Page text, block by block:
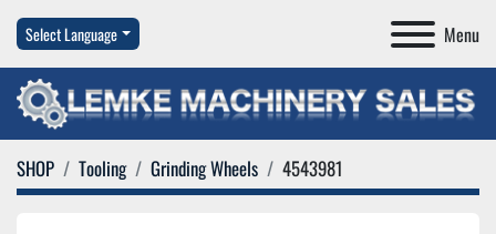
Menu
Select Language
SHOP Tooling Grinding Wheels 4543981